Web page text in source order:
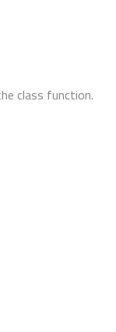
class function.